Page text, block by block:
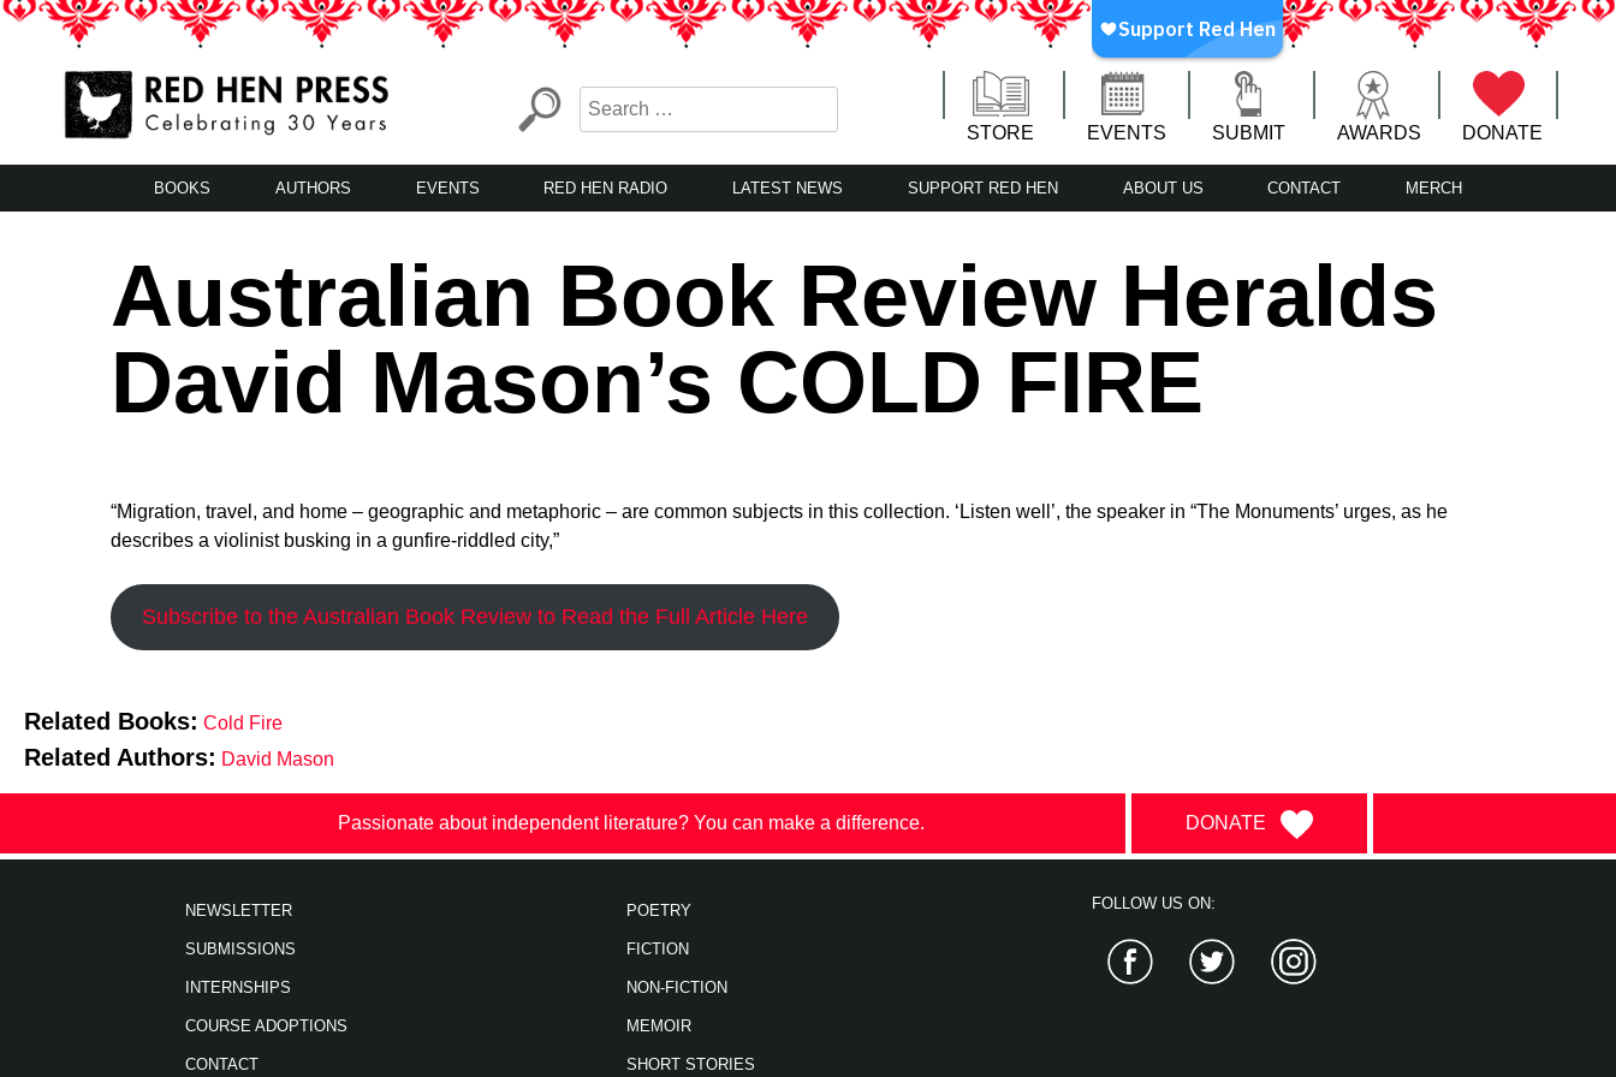
Skip
LA’s Oldest Nonprofit Literary Publisher
STORE EVENTS SUBMIT AWARDS DONATE
BOOKS AUTHORS EVENTS RED HEN RADIO LATEST NEWS SUPPORT RED HEN ABOUT US CONTACT MERCH
Australian Book Review Heralds
David Mason’s COLD FIRE
“Migration, travel, and home – geographic and metaphoric – are common subjects in this collection. ‘Listen well’, the speaker in “The Monuments’ urges, as he
describes a violinist busking in a gunfire-riddled city,”
Subscribe to the Australian Book Review to Read the Full Article Here
Related Books: Cold Fire
Related Authors: David Mason
Passionate about independent literature? You can make a difference. DONATE
NEWSLETTER
SUBMISSIONS
INTERNSHIPS
COURSE ADOPTIONS
CONTACT
POETRY
FICTION
NON-FICTION
MEMOIR
SHORT STORIES
FOLLOW US ON:
Facebook Twitter Instagram